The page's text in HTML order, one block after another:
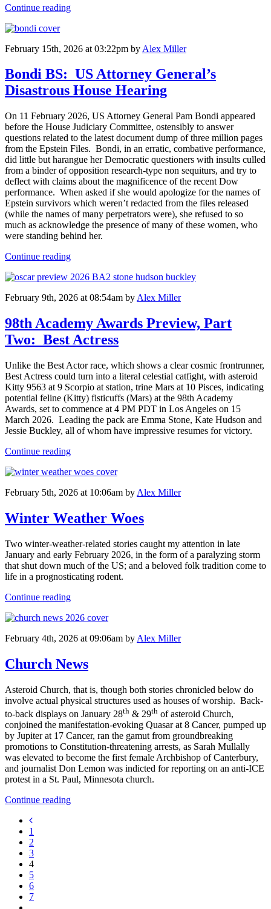
Continue reading
February 15th, 2026 at 03:22pm by Alex Miller
Bondi BS: US Attorney General’s
Disastrous House Hearing
On 11 February 2026, US Attorney General Pam Bondi appeared
before the House Judiciary Committee, ostensibly to answer
questions related to the latest document dump of three million pages
from the Epstein Files. Bondi, in an erratic, combative performance,
did little but harangue her Democratic questioners with insults culled
from a binder of opposition research-type non sequiturs, and try to
deflect with claims about the magnificence of the recent Dow
performance. When asked if she would apologize for the names of
Epstein survivors which weren’t redacted from the files released
(while the names of many perpetrators were), she refused to so
much as acknowledge the presence of many of these women, who
were standing behind her.
Continue reading
February 9th, 2026 at 08:54am by Alex Miller
98th Academy Awards Preview, Part
Two: Best Actress
Unlike the Best Actor race, which shows a clear cosmic frontrunner,
Best Actress could turn into a literal celestial catfight, with asteroid
Kitty 9563 at 9 Scorpio at station, trine Mars at 10 Pisces, indicating
potential feline (Kitty) fisticuffs (Mars) at the 98th Academy
Awards, set to commence at 4 PM PDT in Los Angeles on 15
March 2026. Leading the pack are Emma Stone, Kate Hudson and
Jessie Buckley, all of whom have impressive resumes for victory.
Continue reading
February 5th, 2026 at 10:06am by Alex Miller
Winter Weather Woes
Two winter-weather-related stories caught my attention in late
January and early February 2026, in the form of a paralyzing storm
that shut down much of the US; and a beloved folk tradition come to
life in a prognosticating rodent.
Continue reading
February 4th, 2026 at 09:06am by Alex Miller
Church News
Asteroid Church, that is, though both stories chronicled below do
involve actual physical structures used as houses of worship. Back-
to-back displays on January 28th & 29th of asteroid Church,
conjoined the manifestation-evoking Quasar at 8 Cancer, pumped up
by Jupiter at 17 Cancer, ran the gamut from groundbreaking
promotions to Constitution-threatening arrests, as Sarah Mullally
was elevated to become the first female Archbishop of Canterbury,
and journalist Don Lemon was indicted for reporting on an anti-ICE
protest in a St. Paul, Minnesota church.
Continue reading
1
2
3
4
5
6
7